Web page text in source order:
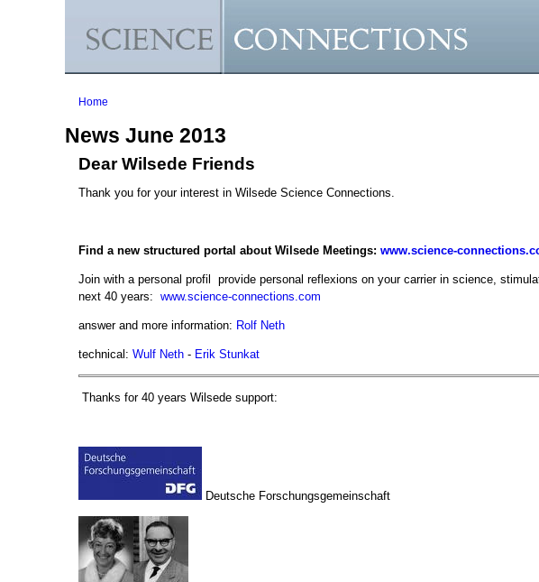
You are here
Home
News June 2013
Dear Wilsede Friends
Thank you for your interest in Wilsede Science Connections.
Find a new structured portal about Wilsede Meetings: www.science-
Join with a personal profil provide personal reflexions on your carrier in science,
next 40 years: www.science-connections.com
answer and more information: Rolf Neth
technical: Wulf Neth - Erik Stunkat
Thanks for 40 years Wilsede support:
Deutsche Forschungsgemeinschaft